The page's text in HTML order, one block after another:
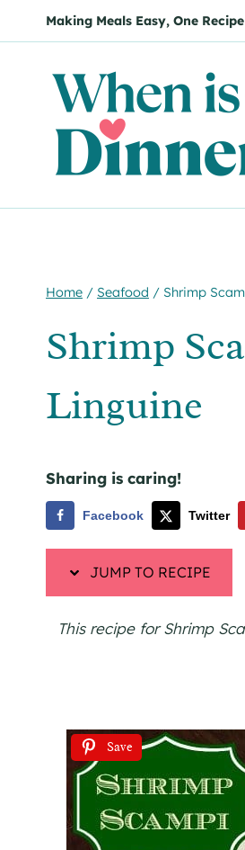
to
to
Making Meals Easy, One
Home / Seafood / Shrimp
Shrimp
Linguine
Sharing is caring!
Facebook Twitter
JUMP TO RECIPE
This recipe for Shrimp
Save